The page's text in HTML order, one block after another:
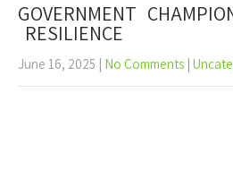
GOVERNMENT
RESILIENCE
June 16, 2025 | No Comments |